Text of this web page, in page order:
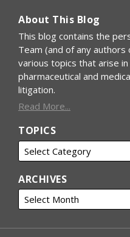
About This Blog
This blog contains the
Team (and of any
various topics that arise
pharmaceutical and
litigation.
Read More...
TOPICS
ARCHIVES